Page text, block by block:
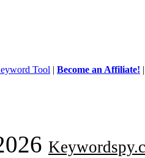
Tool | Become an Affiliate!